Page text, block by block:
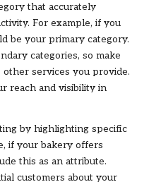
that accurately
For example, if you
be your primary category.
categories, so make
services you provide.
reach and visibility in
by highlighting specific
if your bakery offers
this as an attribute.
customers about your